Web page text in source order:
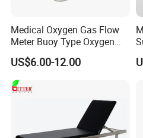
Medical Oxygen Gas Flow
Meter Buoy Type Oxygen
Inhaler
US$6.00-12.00